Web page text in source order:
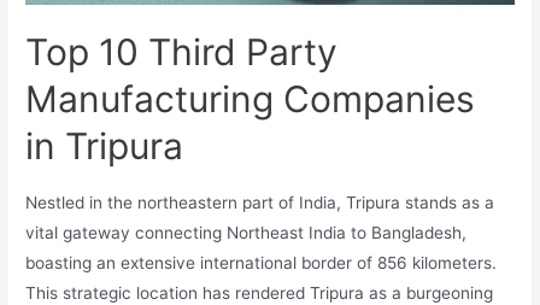
Top 10 Third Party
Manufacturing Companies
in Tripura
Nestled in the northeastern part of India, Tripura stands as a
vital gateway connecting Northeast India to Bangladesh,
boasting an extensive international border of 856 kilometers.
This strategic location has rendered Tripura as a burgeoning